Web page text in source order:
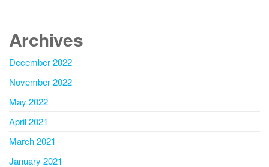
Archives
December 2022
November 2022
May 2022
April 2021
March 2021
January 2021